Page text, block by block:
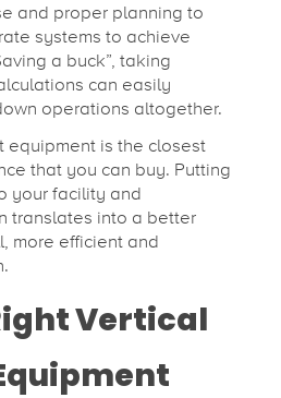
and proper planning to
systems to achieve
a buck”, taking
can easily
operations altogether.
equipment is the closest
that you can buy. Putting
your facility and
translates into a better
more efficient and
Vertical